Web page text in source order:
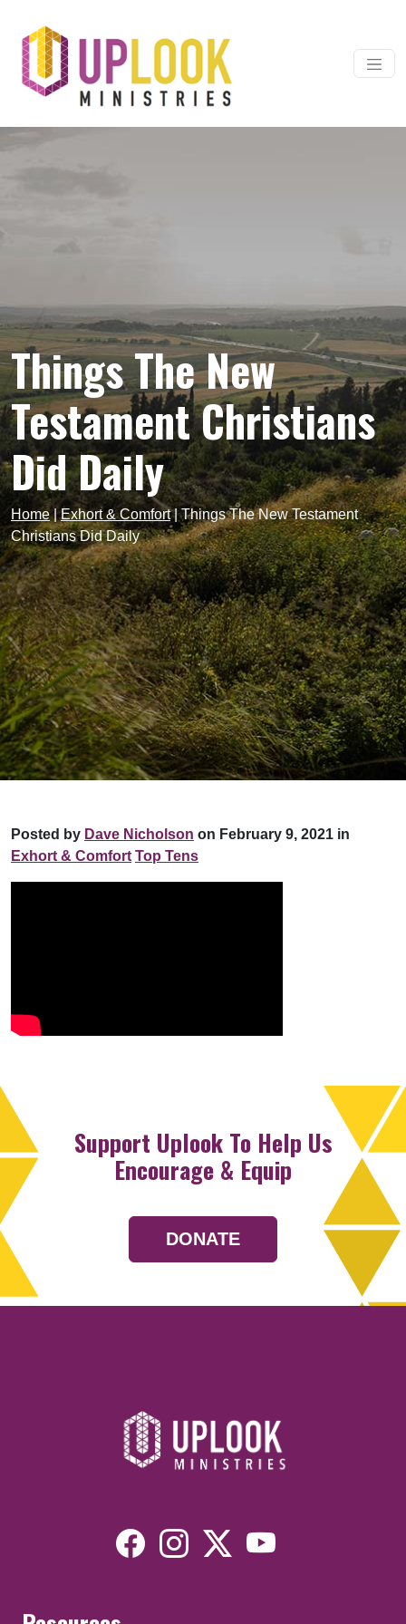
Main Navigation
Things The New
Testament Christians
Did Daily
Home|Exhort & Comfort|Things The New Testament
Christians Did Daily
Posted by Dave Nicholson on February 9, 2021 in
Exhort & Comfort Top Tens
Support Uplook To Help Us
Encourage & Equip
DONATE